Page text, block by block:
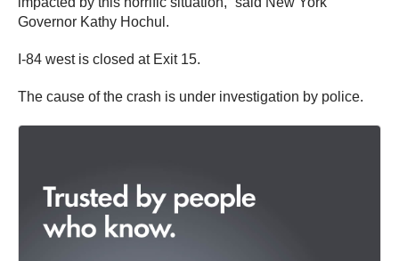
Governor Kathy Hochul.
I-84 west is closed at Exit 15.
The cause of the crash is under investigation by police.